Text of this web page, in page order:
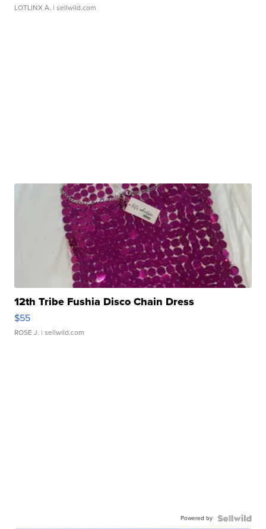
LOTLINX A. | sellwild.com
12th Tribe Fushia Disco Chain Dress
$55
ROSE J. | sellwild.com
Powered by